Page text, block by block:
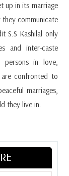
up in its marriage
communicate
S.S Kashilal only
and inter-caste
persons in love,
confronted to
marriages,
they live in.